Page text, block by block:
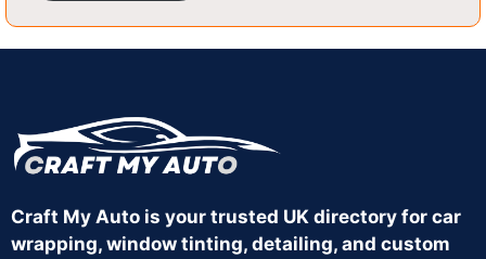
Craft My Auto is your trusted UK directory for car
wrapping, window tinting, detailing, and custom